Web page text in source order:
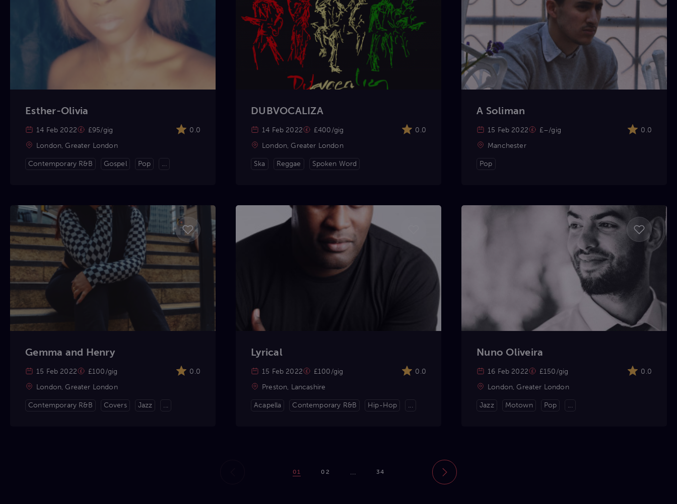
Esther-Olivia
14 Feb 2022 £95/gig
0.0
London, Greater London
Contemporary R&B Gospel Pop ...
DUBVOCALIZA
14 Feb 2022 £400/gig
0.0
London, Greater London
Ska Reggae Spoken Word
A Soliman
15 Feb 2022 £–/gig
0.0
Manchester
Pop
Gemma and Henry
15 Feb 2022 £100/gig
0.0
London, Greater London
Contemporary R&B Covers Jazz ...
Lyrical
15 Feb 2022 £100/gig
0.0
Preston, Lancashire
Acapella Contemporary R&B Hip-Hop ...
Nuno Oliveira
16 Feb 2022 £150/gig
0.0
London, Greater London
Jazz Motown Pop ...
01 02 ... 34